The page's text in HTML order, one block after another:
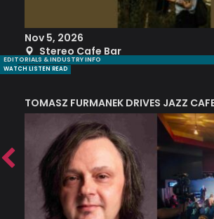
Nov 5, 2026
Stereo Cafe Bar
EDITORIALS & INDUSTRY INFO
WATCH LISTEN READ
TOMASZ FURMANEK DRIVES JAZZ